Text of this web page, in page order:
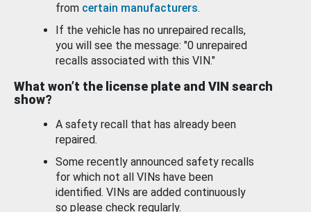
from certain manufacturers.
If the vehicle has no unrepaired recalls,
you will see the message: "0 unrepaired
recalls associated with this VIN."
What won’t the license plate and VIN search
show?
A safety recall that has already been
repaired.
Some recently announced safety recalls
for which not all VINs have been
identified. VINs are added continuously
so please check regularly.